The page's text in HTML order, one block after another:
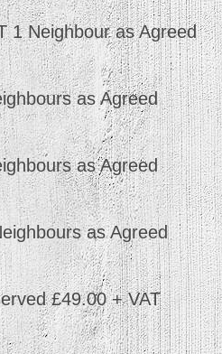
1 Neighbour as Agreed
as Agreed
as Agreed
as Agreed
£49.00 + VAT